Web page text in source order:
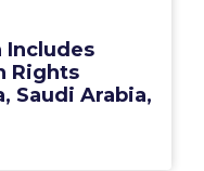
Includes
Rights
Saudi Arabia,